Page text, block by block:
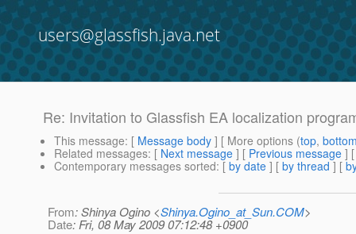
users@glassfish.java.net
Re: Invitation to Glassfish EA localization
This message: [ Message body ] [ More options (top,
Related messages: [ Next message ] [ Previous message ]
Contemporary messages sorted: [ by date ] [ by thread ] [
From: Shinya Ogino <Shinya.Ogino_at_Sun.COM>
Date: Fri, 08 May 2009 07:12:48 +0900